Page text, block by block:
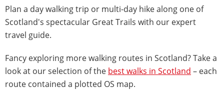
Plan a day walking trip or multi-day hike along one of
Scotland's spectacular Great Trails with our expert
travel guide.
Fancy exploring more walking routes in Scotland? Take a
look at our selection of the best walks in Scotland – each
route contained a plotted OS map.